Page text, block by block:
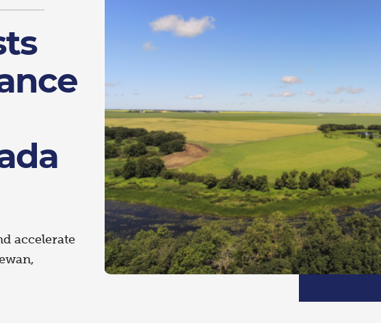
accelerate